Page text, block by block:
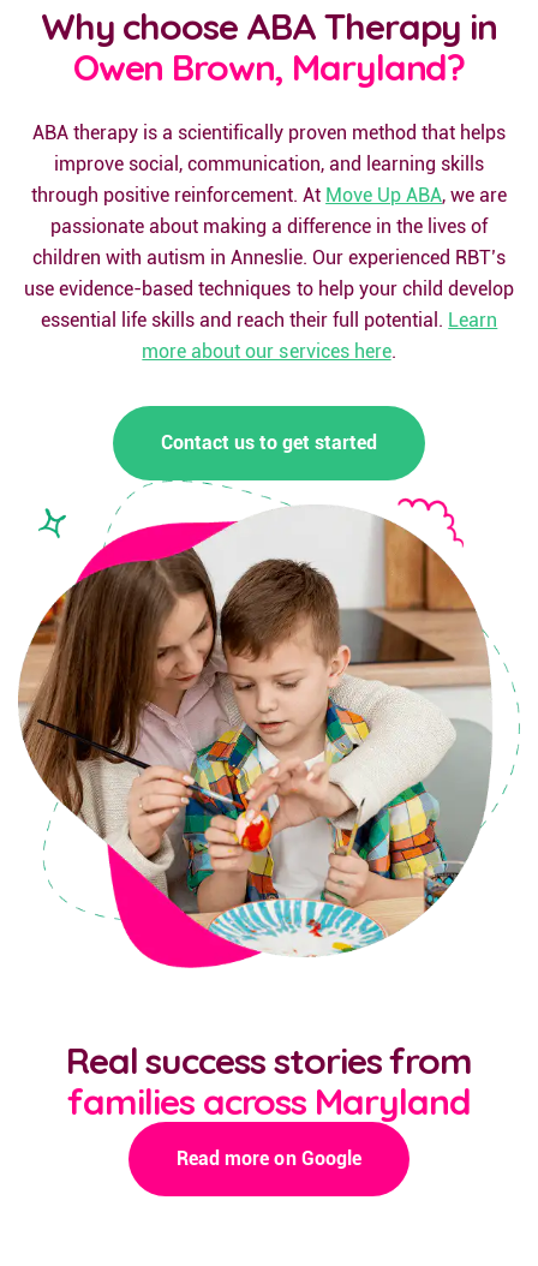
Why choose ABA Therapy in
Owen Brown, Maryland?
ABA therapy is a scientifically proven method that helps
improve social, communication, and learning skills
through positive reinforcement. At Move Up ABA, we are
passionate about making a difference in the lives of
children with autism in Anneslie. Our experienced RBT’s
use evidence-based techniques to help your child develop
essential life skills and reach their full potential. Learn
more about our services here.
Contact us to get started
Real success stories from
families across Maryland
Read more on Google